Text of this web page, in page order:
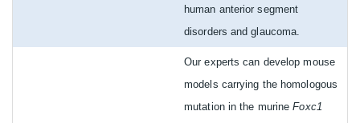
human anterior segment
disorders and glaucoma.
Our experts can develop mouse
models carrying the homologous
mutation in the murineFoxc1